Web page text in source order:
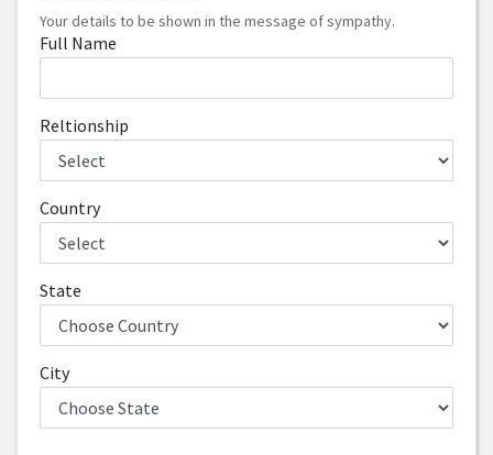
Your details to be shown in the message of sympathy.
Full Name
Reltionship
Country
State
City